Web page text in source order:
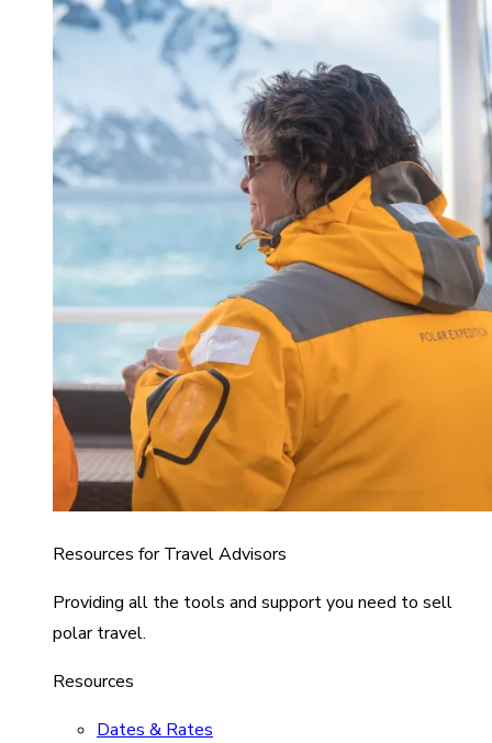
Resources for Travel Advisors
Providing all the tools and support you need to sell
polar travel.
Resources
Dates & Rates